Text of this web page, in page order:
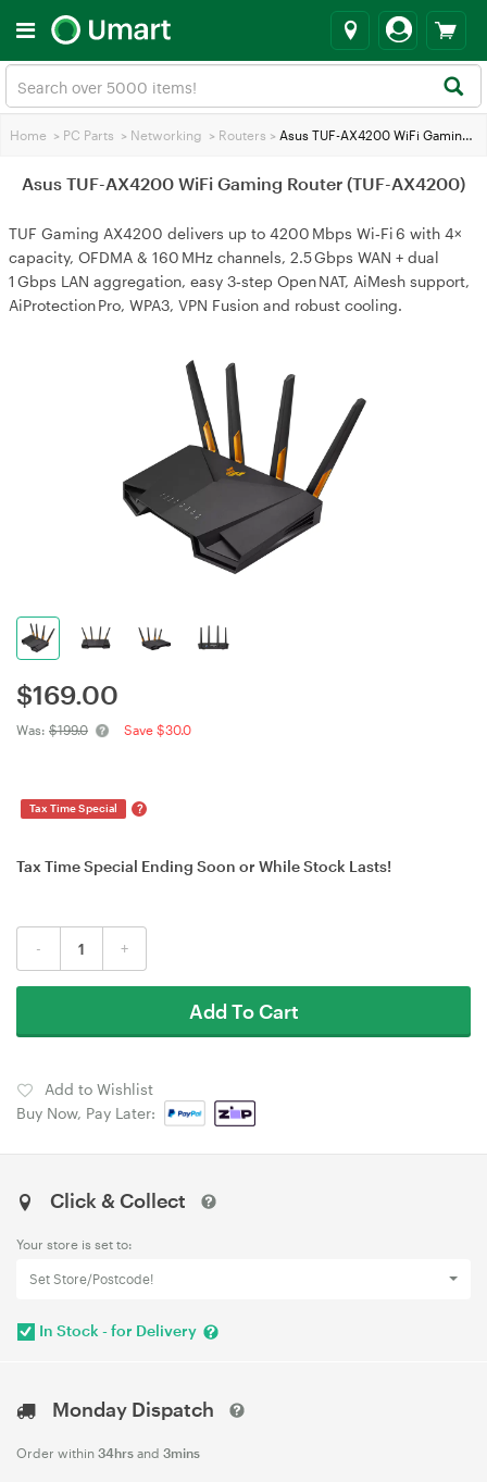
Home > PC Parts > Networking > Routers > Asus TUF-AX4200 WiFi Gaming Router (TUF-AX4200)
Asus TUF-AX4200 WiFi Gaming Router (TUF-AX4200)
TUF Gaming AX4200 delivers up to 4200 Mbps Wi‑Fi 6 with 4×
capacity, OFDMA & 160 MHz channels, 2.5 Gbps WAN + dual
1 Gbps LAN aggregation, easy 3‑step Open NAT, AiMesh support,
AiProtection Pro, WPA3, VPN Fusion and robust cooling.
$169.00
Was: $199.0 Save $30.0
Tax Time Special ?
Tax Time Special Ending Soon or While Stock Lasts!
- +
Add To Cart
Add to Wishlist
Buy Now, Pay Later:
Click & Collect
Your store is set to:
Set Store/Postcode!
In Stock - for Delivery
Monday Dispatch
Order within 34hrs and 3mins